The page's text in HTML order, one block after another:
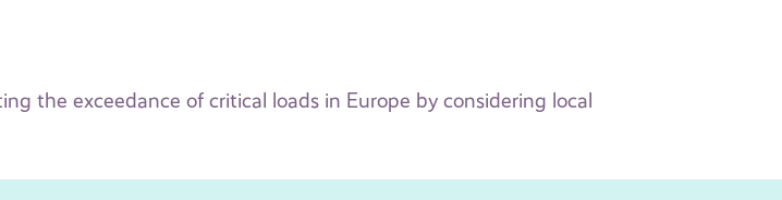
the exceedance of critical loads in Europe by considering local